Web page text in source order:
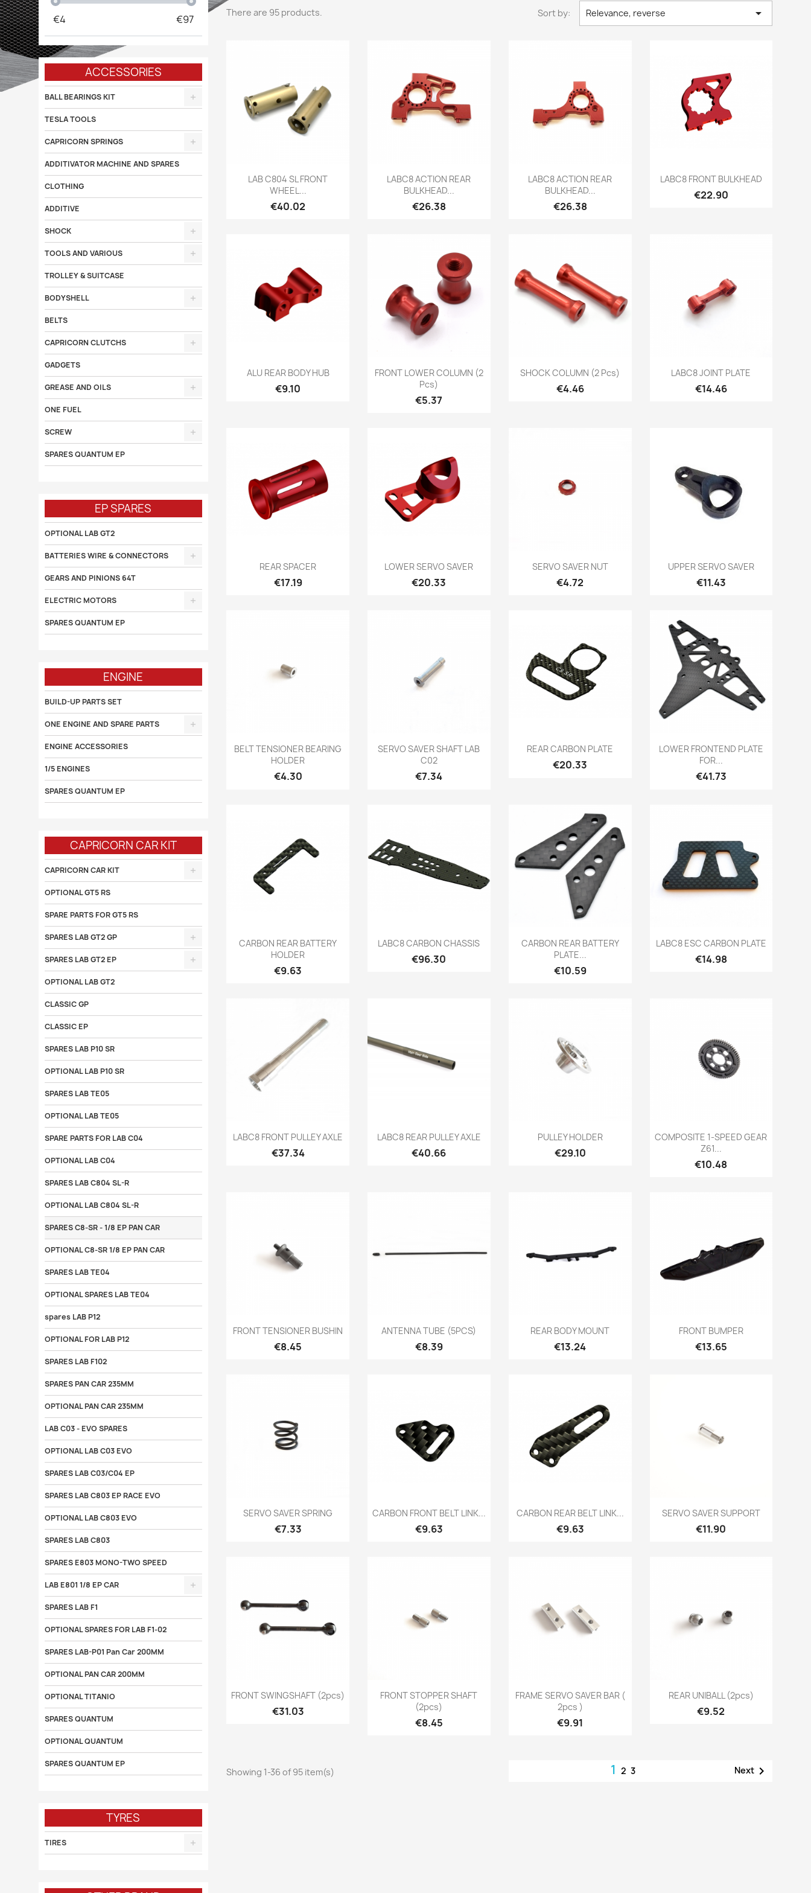
€4 €97
ACCESSORIES
BALL BEARINGS KIT
TESLA TOOLS
CAPRICORN SPRINGS
ADDITIVATOR MACHINE AND SPARES
CLOTHING
ADDITIVE
SHOCK
TOOLS AND VARIOUS
TROLLEY & SUITCASE
BODYSHELL
BELTS
CAPRICORN CLUTCHS
GADGETS
GREASE AND OILS
ONE FUEL
SCREW
SPARES QUANTUM EP
EP SPARES
OPTIONAL LAB GT2
BATTERIES WIRE & CONNECTORS
GEARS AND PINIONS 64T
ELECTRIC MOTORS
SPARES QUANTUM EP
ENGINE
BUILD-UP PARTS SET
ONE ENGINE AND SPARE PARTS
ENGINE ACCESSORIES
1/5 ENGINES
SPARES QUANTUM EP
CAPRICORN CAR KIT
CAPRICORN CAR KIT
OPTIONAL GT5 RS
SPARE PARTS FOR GT5 RS
SPARES LAB GT2 GP
SPARES LAB GT2 EP
OPTIONAL LAB GT2
CLASSIC GP
CLASSIC EP
SPARES LAB P10 SR
OPTIONAL LAB P10 SR
SPARES LAB TE05
OPTIONAL LAB TE05
SPARE PARTS FOR LAB C04
OPTIONAL LAB C04
SPARES LAB C804 SL-R
OPTIONAL LAB C804 SL-R
SPARES C8-SR - 1/8 EP PAN CAR
OPTIONAL C8-SR 1/8 EP PAN CAR
SPARES LAB TE04
OPTIONAL SPARES LAB TE04
spares LAB P12
OPTIONAL FOR LAB P12
SPARES LAB F102
SPARES PAN CAR 235MM
OPTIONAL PAN CAR 235MM
LAB C03 - EVO SPARES
OPTIONAL LAB C03 EVO
SPARES LAB C03/C04 EP
SPARES LAB C803 EP RACE EVO
OPTIONAL LAB C803 EVO
SPARES LAB C803
SPARES E803 MONO-TWO SPEED
LAB E801 1/8 EP CAR
SPARES LAB F1
OPTIONAL SPARES FOR LAB F1-02
SPARES LAB-P01 Pan Car 200MM
OPTIONAL PAN CAR 200MM
OPTIONAL TITANIO
SPARES QUANTUM
OPTIONAL QUANTUM
SPARES QUANTUM EP
TYRES
TIRES
There are 95 products. Sort by: Relevance, reverse 
Quick view
LAB C804 SL FRONT
WHEEL...
Price
€40.02
Quick view
LABC8 ACTION REAR
BULKHEAD...
Price
€26.38
Quick view
LABC8 ACTION REAR
BULKHEAD...
Price
€26.38
Quick view
LABC8 FRONT BULKHEAD
Price
€22.90
Quick view
ALU REAR BODY HUB
Price
€9.10
Quick view
FRONT LOWER COLUMN (2
Pcs)
Price
€5.37
Quick view
SHOCK COLUMN (2 Pcs)
Price
€4.46
Quick view
LABC8 JOINT PLATE
Price
€14.46
Quick view
REAR SPACER
Price
€17.19
Quick view
LOWER SERVO SAVER
Price
€20.33
Quick view
SERVO SAVER NUT
Price
€4.72
Quick view
UPPER SERVO SAVER
Price
€11.43
Quick view
BELT TENSIONER BEARING
HOLDER
Price
€4.30
Quick view
SERVO SAVER SHAFT LAB
C02
Price
€7.34
Quick view
REAR CARBON PLATE
Price
€20.33
Quick view
LOWER FRONTEND PLATE
FOR...
Price
€41.73
Quick view
CARBON REAR BATTERY
HOLDER
Price
€9.63
Quick view
LABC8 CARBON CHASSIS
Price
€96.30
Quick view
CARBON REAR BATTERY
PLATE...
Price
€10.59
Quick view
LABC8 ESC CARBON PLATE
Price
€14.98
Quick view
LABC8 FRONT PULLEY AXLE
Price
€37.34
Quick view
LABC8 REAR PULLEY AXLE
Price
€40.66
 Quick view
PULLEY HOLDER
Price
€29.10
Quick view
COMPOSITE 1-SPEED GEAR
Z61...
Price
€10.48
Quick view
FRONT TENSIONER BUSHIN
Price
€8.45
Quick view
ANTENNA TUBE (5PCS)
Price
€8.39
Quick view
REAR BODY MOUNT
Price
€13.24
Quick view
FRONT BUMPER
Price
€13.65
Quick view
SERVO SAVER SPRING
Price
€7.33
Quick view
CARBON FRONT BELT LINK...
Price
€9.63
 Quick view
CARBON REAR BELT LINK...
Price
€9.63
Quick view
SERVO SAVER SUPPORT
Price
€11.90
Quick view
FRONT SWINGSHAFT (2pcs)
Price
€31.03
Quick view
FRONT STOPPER SHAFT
(2pcs)
Price
€8.45
Quick view
FRAME SERVO SAVER BAR (
2pcs )
Price
€9.91
Quick view
REAR UNIBALL (2pcs)
Price
€9.52
Showing 1-36 of 95 item(s) 1 2 3 Next 